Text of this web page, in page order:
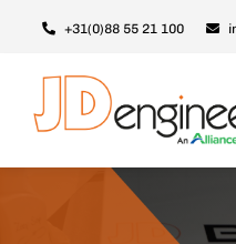
inhoud
+31(0)88 55 21 100